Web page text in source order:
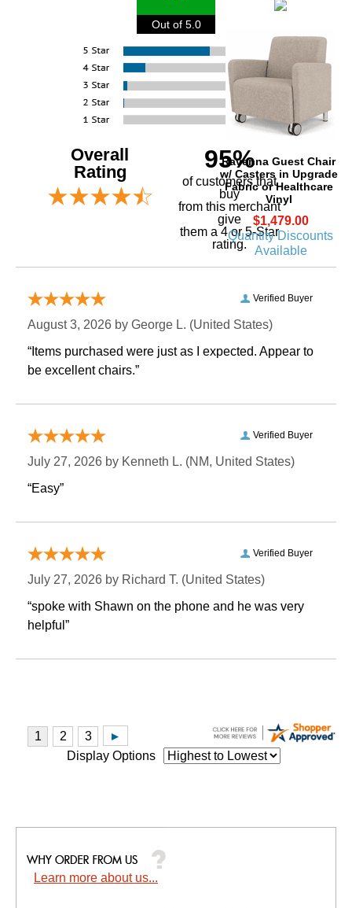
Ravenna Guest Chair
w/ Casters in Upgrade
Fabric or Healthcare
Vinyl
$1,479.00
Quantity Discounts
Available
Out of 5.0
Overall
Rating
95%
of customers that
buy
from this merchant
give
them a 4 or 5-Star
rating.
Verified Buyer
August 3, 2026 by George L. (United States)
“Items purchased were just as I expected. Appear to
be excellent chairs.”
Verified Buyer
July 27, 2026 by Kenneth L. (NM, United States)
“Easy”
Verified Buyer
July 27, 2026 by Richard T. (United States)
“spoke with Shawn on the phone and he was very
helpful”
Display Options
Learn more about us...